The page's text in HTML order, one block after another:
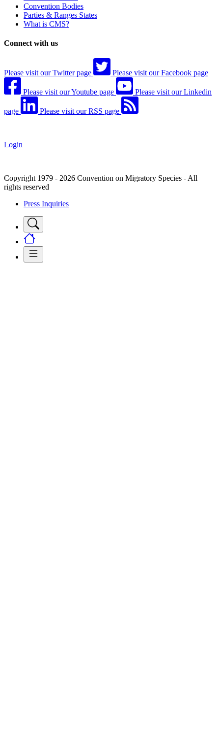
Convention Bodies
Parties & Ranges States
What is CMS?
Connect with us
Please visit our Twitter page Please visit our Facebook page
Please visit our Youtube page Please visit our Linkedin
page Please visit our RSS page
Login
Copyright 1979 - 2026 Convention on Migratory Species - All
rights reserved
Press Inquiries